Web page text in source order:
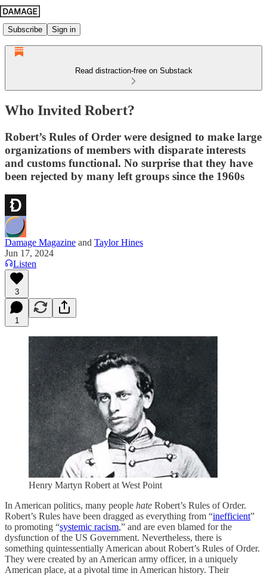
Subscribe Sign in
Read distraction-free on Substack
Who Invited Robert?
Robert’s Rules of Order were designed to make large
organizations of members with disparate interests
and customs functional. No surprise that they have
been rejected by many left groups since the 1960s
Damage Magazine and Taylor Hines
Jun 17, 2024
Listen
3
1
Henry Martyn Robert at West Point
In American politics, many people hate Robert’s Rules of Order.
Robert’s Rules have been dragged as everything from “inefficient”
to promoting “systemic racism,” and are even blamed for the
dysfunction of the US Government. Nevertheless, there is
something quintessentially American about Robert’s Rules of Order.
They were created by an American army officer, in a uniquely
American place, at a pivotal time in American history. Their